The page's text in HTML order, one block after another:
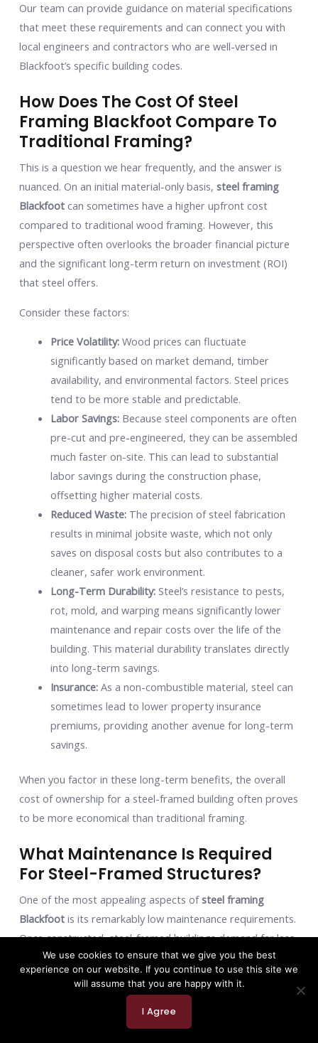
Our team can provide guidance on material specifications
that meet these requirements and can connect you with
local engineers and contractors who are well-versed in
Blackfoot’s specific building codes.
How Does The Cost Of Steel
Framing Blackfoot Compare To
Traditional Framing?
This is a question we hear frequently, and the answer is
nuanced. On an initial material-only basis, steel framing
Blackfootcan sometimes have a higher upfront cost
compared to traditional wood framing. However, this
perspective often overlooks the broader financial picture
and the significant long-term return on investment (ROI)
that steel offers.
Consider these factors:
Price Volatility:Wood prices can fluctuate
significantly based on market demand, timber
availability, and environmental factors. Steel prices
tend to be more stable and predictable.
Labor Savings:Because steel components are often
pre-cut and pre-engineered, they can be assembled
much faster on-site. This can lead to substantial
labor savings during the construction phase,
offsetting higher material costs.
Reduced Waste:The precision of steel fabrication
results in minimal jobsite waste, which not only
saves on disposal costs but also contributes to a
cleaner, safer work environment.
Long-Term Durability:Steel’s resistance to pests,
rot, mold, and warping means significantly lower
maintenance and repair costs over the life of the
building. This material durability translates directly
into long-term savings.
Insurance:As a non-combustible material, steel can
sometimes lead to lower property insurance
premiums, providing another avenue for long-term
savings.
When you factor in these long-term benefits, the overall
cost of ownership for a steel-framed building often proves
to be more economical than traditional framing.
What Maintenance Is Required
For Steel-Framed Structures?
One of the most appealing aspects ofsteel framing
Blackfootis its remarkably low maintenance requirements.
Once constructed, steel-framed buildings demand far less
ongoing attention compared to structures built with other
materials.
We use cookies to ensure that we give you the best
experience on our website. If you continue to use this site we
will assume that you are happy with it.
I Agree